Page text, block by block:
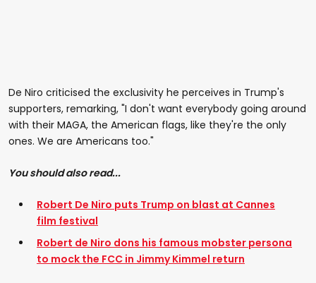
De Niro criticised the exclusivity he perceives in Trump's
supporters, remarking, "I don't want everybody going around
with their MAGA, the American flags, like they're the only
ones. We are Americans too."
You should also read...
Robert De Niro puts Trump on blast at Cannes
film festival
Robert de Niro dons his famous mobster persona
to mock the FCC in Jimmy Kimmel return